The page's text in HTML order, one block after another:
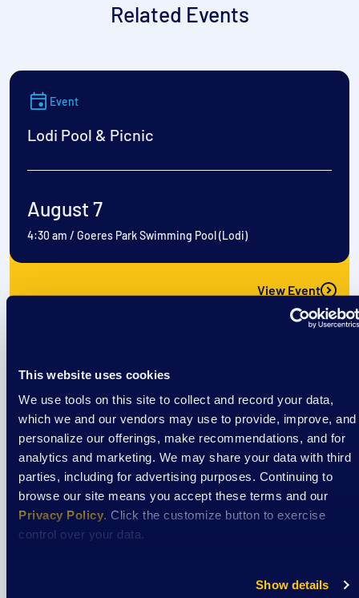
This website uses cookies
We use tools on this site to collect and record your data,
which we and our vendors may use to provide, improve, and
personalize our offerings, make recommendations, and for
analytics and marketing. We may share your data with third
parties, including for advertising purposes. Continuing to
browse our site means you accept these terms and our
Privacy Policy. Click the customize button to exercise
control over your data.
Show details
Related Events
Event
Lodi Pool & Picnic
August 7
4:30 am / Goeres Park Swimming Pool (Lodi)
View Event
Cooking Classes at Aptiv
August 7
3:30 pm/Aptiv La Crosse Cafeteria